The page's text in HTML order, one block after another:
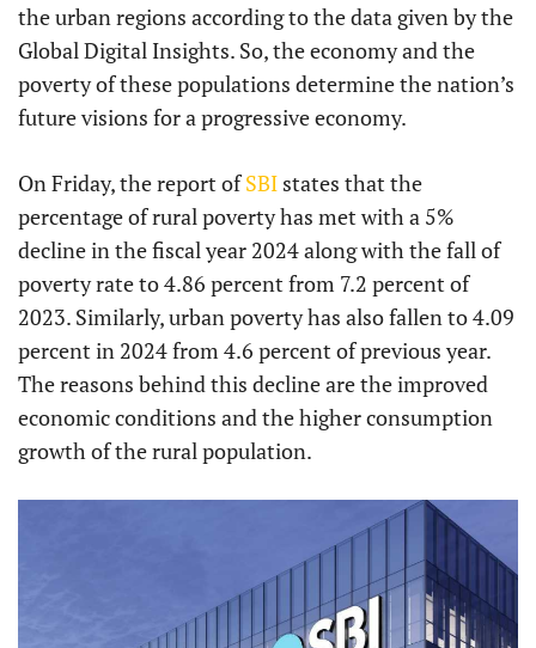
the urban regions according to the data given by the
Global Digital Insights. So, the economy and the
poverty of these populations determine the nation’s
future visions for a progressive economy.
On Friday, the report ofSBI states that the
percentage of rural poverty has met with a 5%
decline in the fiscal year 2024 along with the fall of
poverty rate to 4.86 percent from 7.2 percent of
2023. Similarly, urban poverty has also fallen to 4.09
percent in 2024 from 4.6 percent of previous year.
The reasons behind this decline are the improved
economic conditions and the higher consumption
growth of the rural population.